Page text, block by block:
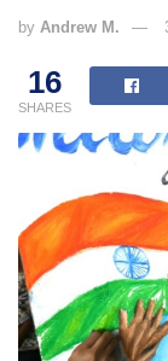
by Andrew M.
16
SHARES